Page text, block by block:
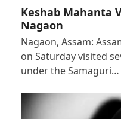
Keshab Mahanta
Nagaon
Nagaon, Assam:
on Saturday visited
under the Samaguri…